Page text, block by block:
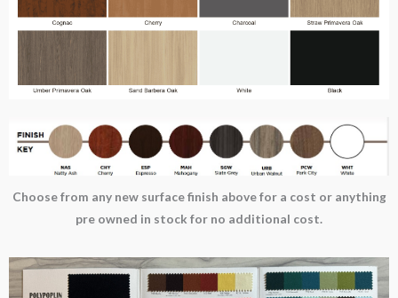
Choose from any new surface finish above for a cost or anything
pre owned in stock for no additional cost.